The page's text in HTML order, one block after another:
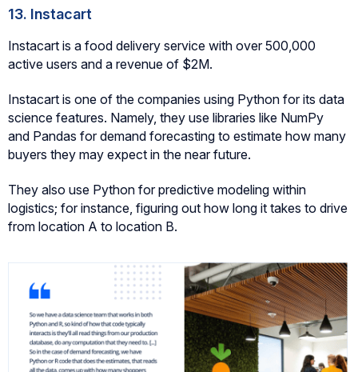
13. Instacart
Instacart is a food delivery service with over 500,000
active users and a revenue of $2M.
Instacart is one of the companies using Python for its data
science features. Namely, they use libraries like NumPy
and Pandas for demand forecasting to estimate how many
buyers they may expect in the near future.
They also use Python for predictive modeling within
logistics; for instance, figuring out how long it takes to drive
from location A to location B.